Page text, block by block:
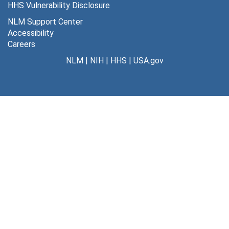
Nurse Anesthetists
Nurse Anesthetists, 1925-1988
Medical Education
Medical Education, 1925-1988
Hospitals
Legal Constultations
Legal Constultations, 1925-1988
HHS Vulnerability Disclosure
NLM Support Center
Accessibility
Careers
NLM| NIH| HHS | USA.gov